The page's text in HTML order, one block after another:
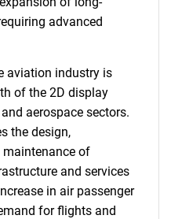
advanced
aviation industry is
of the 2D display
aerospace sectors.
the design,
maintenance of
and services
in air passenger
for flights and